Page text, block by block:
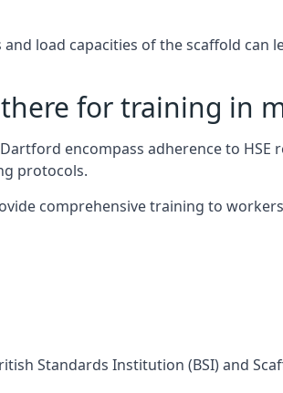
load capacities of the scaffold
for training in
encompass adherence to
protocols.
comprehensive training to
Standards Institution (BSI) and